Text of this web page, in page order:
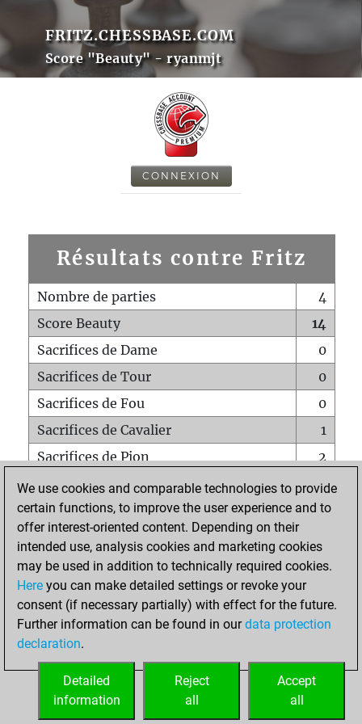
FRITZ.CHESSBASE.COM
Score "Beauty" - ryanmjt
CONNEXION
Résultats contre Fritz
Nombre de parties
4
Score Beauty
14
Sacrifices de Dame
0
Sacrifices de Tour
0
Sacrifices de Fou
0
Sacrifices de Cavalier
1
Sacrifices de Pion
2
Mats sur tout l'échiquier
0
Mats avec un Pion
0
Mats à l'étouffé
Sous-promotions
0
Tours doublées sur la 7e rangée
ACCUEIL
We use cookies and comparable technologies to provide
certain functions, to improve the user experience and to
offer interest-oriented content. Depending on their
intended use, analysis cookies and marketing cookies
may be used in addition to technically required cookies.
Here you can make detailed settings or revoke your
consent (if necessary partially) with effect for the future.
Further information can be found in ourdata protection
declaration.
Accept
all
Reject
all
Detailed
information